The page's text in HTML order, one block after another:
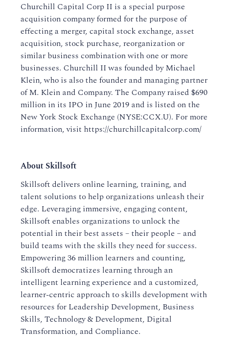
Churchill Capital Corp II is a special purpose
acquisition company formed for the purpose of
effecting a merger, capital stock exchange, asset
acquisition, stock purchase, reorganization or
similar business combination with one or more
businesses. Churchill II was founded by Michael
Klein, who is also the founder and managing partner
of M. Klein and Company. The Company raised $690
million in its IPO in June 2019 and is listed on the
New York Stock Exchange (NYSE:CCX.U). For more
information, visit https://churchillcapitalcorp.com/
About Skillsoft
Skillsoft delivers online learning, training, and
talent solutions to help organizations unleash their
edge. Leveraging immersive, engaging content,
Skillsoft enables organizations to unlock the
potential in their best assets – their people – and
build teams with the skills they need for success.
Empowering 36 million learners and counting,
Skillsoft democratizes learning through an
intelligent learning experience and a customized,
learner-centric approach to skills development with
resources for Leadership Development, Business
Skills, Technology & Development, Digital
Transformation, and Compliance.